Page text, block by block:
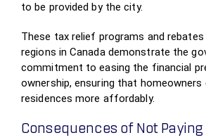
to be provided by the city.
These tax relief programs and
regions in Canada demonstrate the
commitment to easing the financial
ownership, ensuring that
residences more affordably.
Consequences of Not Paying